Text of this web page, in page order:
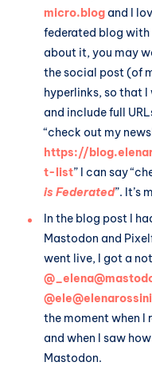
micro.blog and I
federated blog with
about it, you may
the social post (of
hyperlinks, so that I
and include full
“check out my
https://
t-list” I can say
is Federated”. It’s
In the blog post I
Mastodon and
went live, I got a
the moment when I
and when I saw
Mastodon.